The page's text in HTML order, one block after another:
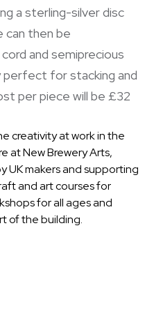
a sterling-silver disc
can then be
and semiprecious
perfect for stacking and
per piece will be £32
creativity at work in the
at New Brewery Arts,
UK makers and supporting
and art courses for
for all ages and
of the building.